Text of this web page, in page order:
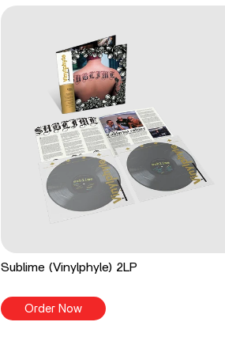
Sublime (Vinylphyle) 2LP
Order Now